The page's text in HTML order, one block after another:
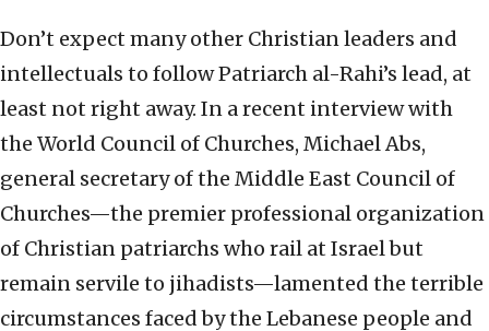
Don’t expect many other Christian leaders and
intellectuals to follow Patriarch al-Rahi’s lead, at
least not right away. In a recent interview with
the World Council of Churches, Michael Abs,
general secretary of the Middle East Council of
Churches—the premier professional organization
of Christian patriarchs who rail at Israel but
remain servile to jihadists—lamented the terrible
circumstances faced by the Lebanese people and